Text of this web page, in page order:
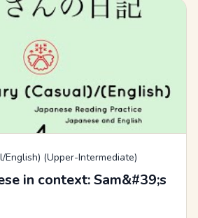
English) (Upper-Intermediate)
in context: Sam&#39;s